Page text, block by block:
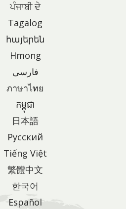
ਪੰਜਾਬੀ ਦੇ
Tagalog
հայերեն
Hmong
فارسی
ภาษาไทย
កម្ពុជា
日本語
Pусский
Tiếng Việt
繁體中文
한국어
Español